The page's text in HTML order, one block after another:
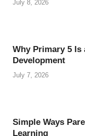
July 8, 2026
Why Primary 5
Development
July 7, 2026
Simple Ways
Learning